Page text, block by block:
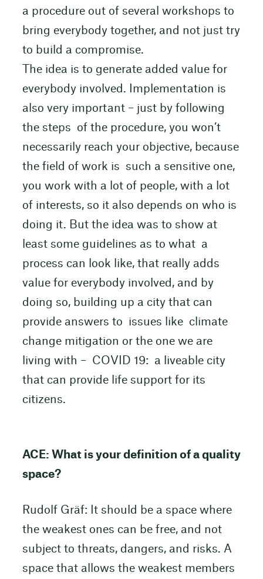
a procedure out of several workshops to
bring everybody together, and not just try
to build a compromise.
The idea is to generate added value for
everybody involved. Implementation is
also very important – just by following
the steps of the procedure, you won’t
necessarily reach your objective, because
the field of work is such a sensitive one,
you work with a lot of people, with a lot
of interests, so it also depends on who is
doing it. But the idea was to show at
least some guidelines as to what a
process can look like, that really adds
value for everybody involved, and by
doing so, building up a city that can
provide answers to issues like climate
change mitigation or the one we are
living with – COVID 19: a liveable city
that can provide life support for its
citizens.
ACE: What is your definition of a quality
space?
Rudolf Gräf: It should be a space where
the weakest ones can be free, and not
subject to threats, dangers, and risks. A
space that allows the weakest members